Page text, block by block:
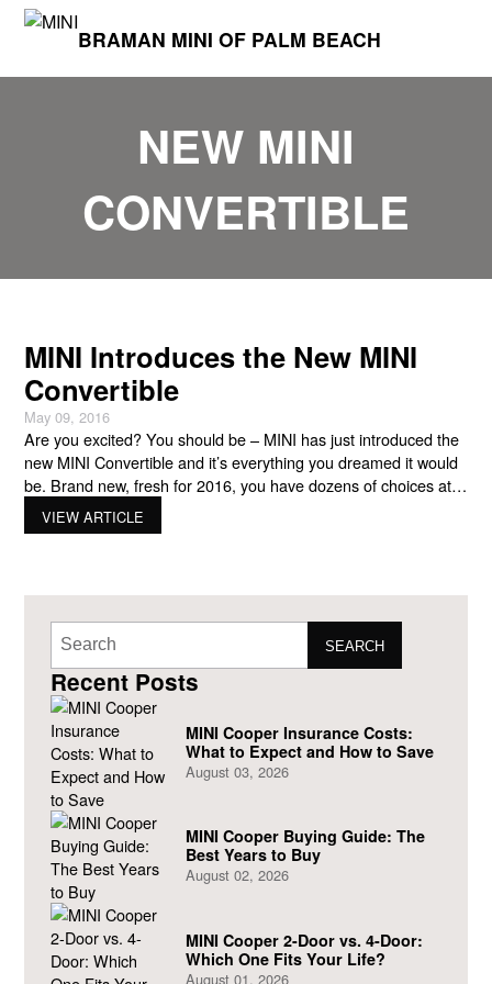
BRAMAN MINI OF PALM BEACH
NEW MINI
CONVERTIBLE
MINI Introduces the New MINI
Convertible
May 09, 2016
Are you excited? You should be – MINI has just introduced the
new MINI Convertible and it’s everything you dreamed it would
be. Brand new, fresh for 2016, you have dozens of choices at
your fingertips. From colors to wheels, there’s something for
everyone. It’s hard not to get excited when you visit Braman
VIEW ARTICLE
SEARCH
Recent Posts
MINI Cooper Insurance Costs:
What to Expect and How to Save
August 03, 2026
MINI Cooper Buying Guide: The
Best Years to Buy
August 02, 2026
MINI Cooper 2-Door vs. 4-Door:
Which One Fits Your Life?
August 01, 2026